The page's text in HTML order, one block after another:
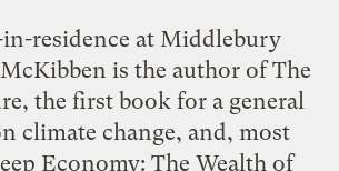
residence at Middlebury
is the author of The
the first book for a general
climate change, and, most
Economy: The Wealth of